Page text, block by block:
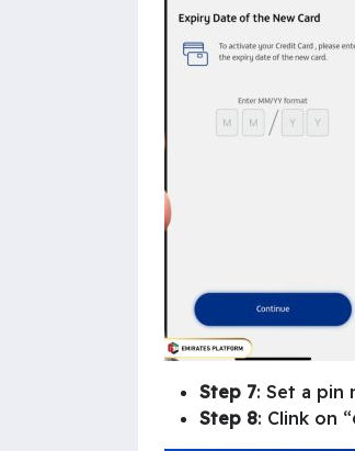
Step 7: Set a pin
Step 8: Clink on “